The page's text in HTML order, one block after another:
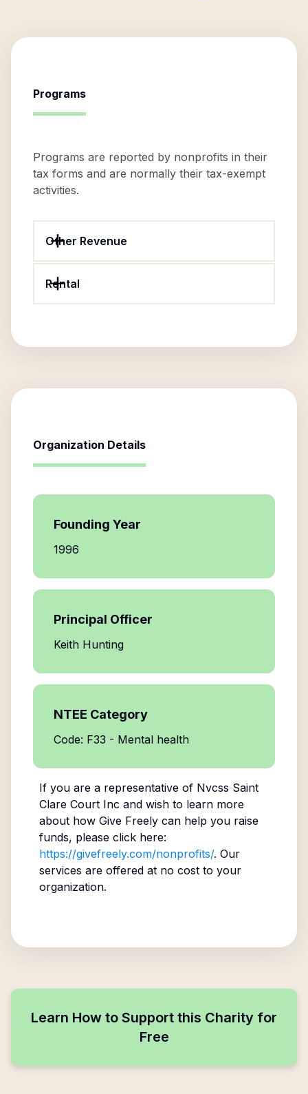
Programs
Programs are reported by nonprofits in their
tax forms and are normally their tax-exempt
activities.
Other Revenue
Rental
Organization Details
Founding Year
1996
Principal Officer
Keith Hunting
NTEE Category
Code: F33 - Mental health
If you are a representative of Nvcss Saint
Clare Court Inc and wish to learn more
about how Give Freely can help you raise
funds, please click here:
https://givefreely.com/nonprofits/. Our
services are offered at no cost to your
organization.
Learn How to Support this Charity for
Free